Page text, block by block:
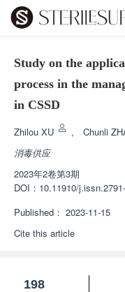
Study on the
process in the
in CSSD
Zhilou XU ,
Chunli
消毒供应
2023年2卷第3期
DOI： 10.11910/
Published： 2023-11-15
Cite this article
198